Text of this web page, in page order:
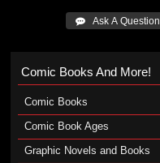
 Ask A Question
Comic Books And More!
Comic Books
Comic Book Ages
Graphic Novels and Books